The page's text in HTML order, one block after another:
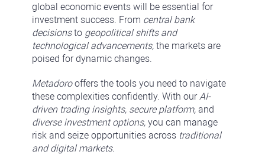
global economic events will be essential for
investment success. From central bank
decisionsto geopolitical shifts and
technological advancements, the markets are
poised for dynamic changes.
Metadorooffers the tools you need to navigate
these complexities confidently. With ourAI-
driven trading insights, secure platform, and
diverse investment options, you can manage
risk and seize opportunities across traditional
and digital markets.